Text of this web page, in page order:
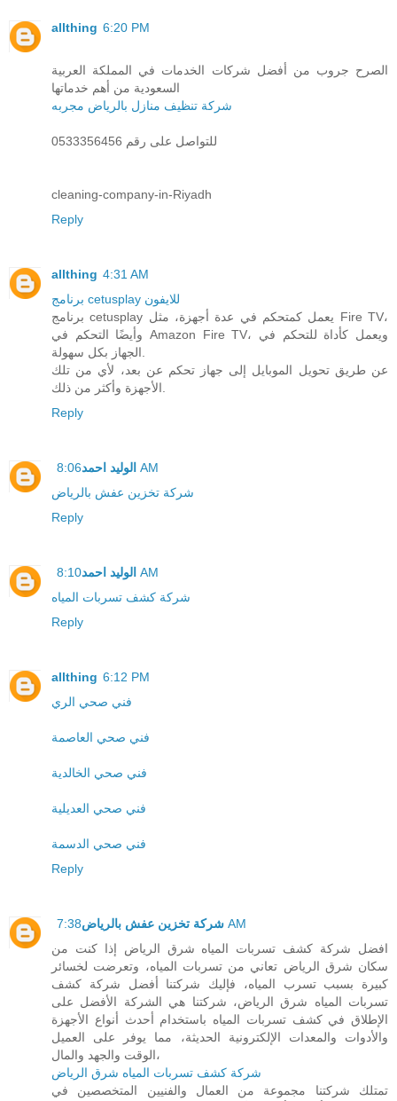
allthing 6:20 PM
الصرح جروب من أفضل شركات الخدمات في المملكة العربية
السعودية من أهم خدماتها
شركة تنظيف منازل بالرياض مجربه
للتواصل على رقم 0533356456
cleaning-company-in-Riyadh
Reply
allthing 4:31 AM
برنامج cetusplay للايفون
برنامج cetusplay يعمل كمتحكم في عدة أجهزة، مثل Fire TV،
وأيضًا التحكم في Amazon Fire TV، ويعمل كأداة للتحكم في
عن طريق تحويل الموبايل إلى جهاز تحكم عن بعد، لأي من تلك
Reply
الوليد احمد 8:06 AM
شركة تخزين عفش بالرياض
Reply
الوليد احمد 8:10 AM
شركة كشف تسربات المياه
Reply
allthing 6:12 PM
فني صحي الري
فني صحي العاصمة
فني صحي الخالدية
فني صحي العديلية
فني صحي الدسمة
Reply
شركة تخزين عفش بالرياض 7:38 AM
افضل شركة كشف تسربات المياه شرق الرياض إذا كنت من
سكان شرق الرياض تعاني من تسربات المياه، وتعرضت لخسائر
كبيرة بسبب تسرب المياه، فإليك شركتنا أفضل شركة كشف
تسربات المياه شرق الرياض، شركتنا هي الشركة الأفضل على
الإطلاق في كشف تسربات المياه باستخدام أحدث أنواع الأجهزة
والأدوات والمعدات الإلكترونية الحديثة، مما يوفر على العميل
الوقت والجهد والمال،
شركة كشف تسربات المياه شرق الرياض
تمتلك شركتنا مجموعة من العمال والفنيين المتخصصين في